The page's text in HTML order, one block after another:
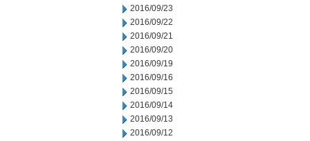
2016/09/23
2016/09/22
2016/09/21
2016/09/20
2016/09/19
2016/09/16
2016/09/15
2016/09/14
2016/09/13
2016/09/12